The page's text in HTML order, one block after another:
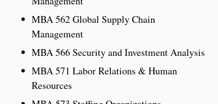
MBA 562 Global Supply Chain
Management
MBA 566 Security and Investment Analysis
MBA 571 Labor Relations & Human
Resources